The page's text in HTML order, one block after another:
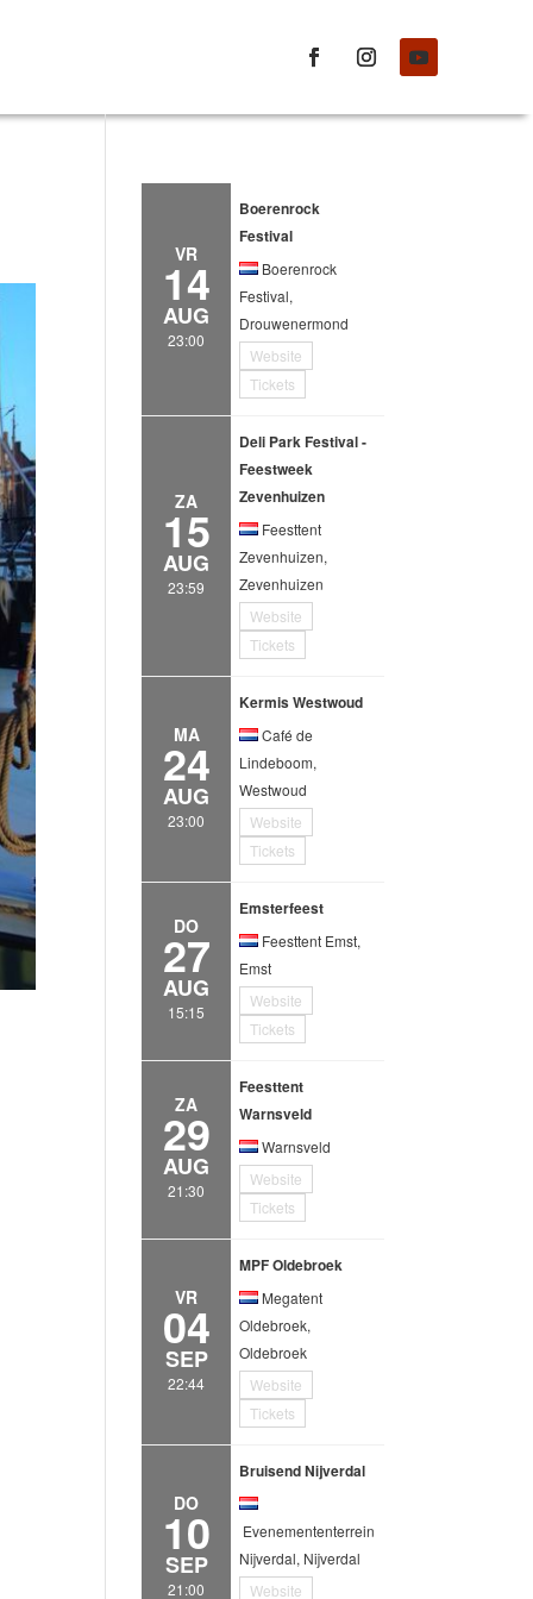
VR
14
AUG
23:00
Boerenrock
Festival
Boerenrock
Festival,
Drouwenermond
Website
Tickets
ZA
15
AUG
23:59
Deli Park Festival -
Feestweek
Zevenhuizen
Feesttent
Zevenhuizen,
Zevenhuizen
Website
Tickets
MA
24
AUG
23:00
Kermis Westwoud
Café de
Lindeboom,
Westwoud
Website
Tickets
DO
27
AUG
15:15
Emsterfeest
Feesttent Emst,
Emst
Website
Tickets
ZA
29
AUG
21:30
Feesttent
Warnsveld
Warnsveld
Website
Tickets
VR
04
SEP
22:44
MPF Oldebroek
Megatent
Oldebroek,
Oldebroek
Website
Tickets
DO
10
SEP
21:00
Bruisend Nijverdal
Evenemententerrein
Nijverdal, Nijverdal
Website